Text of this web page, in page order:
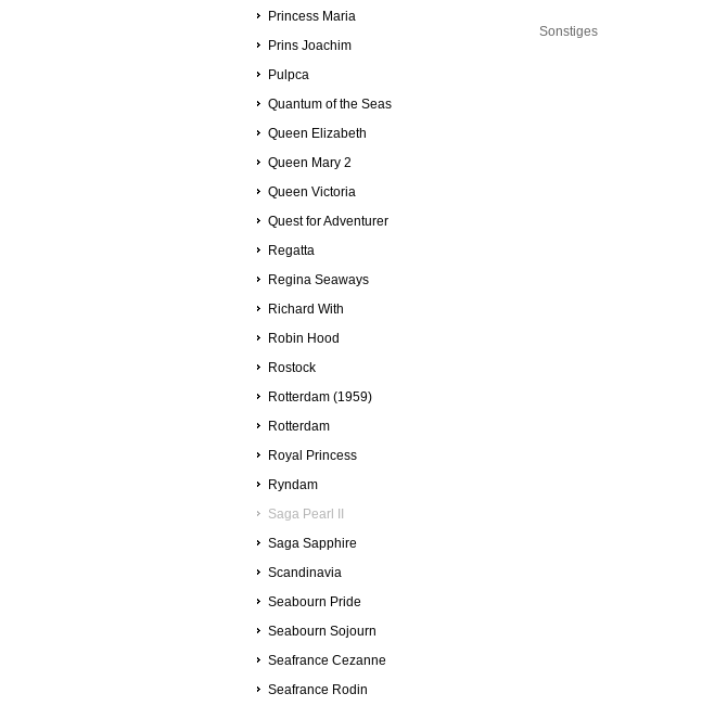
Princess Maria
Prins Joachim
Pulpca
Quantum of the Seas
Queen Elizabeth
Queen Mary 2
Queen Victoria
Quest for Adventurer
Regatta
Regina Seaways
Richard With
Robin Hood
Rostock
Rotterdam (1959)
Rotterdam
Royal Princess
Ryndam
Saga Pearl II
Saga Sapphire
Scandinavia
Seabourn Pride
Seabourn Sojourn
Seafrance Cezanne
Seafrance Rodin
Sonstiges